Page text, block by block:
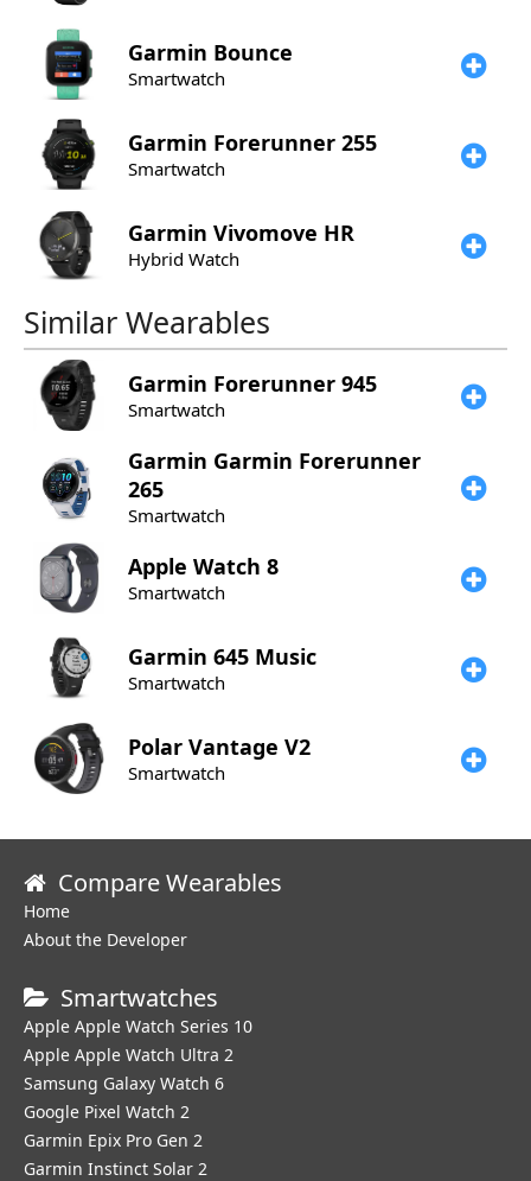
Garmin Bounce
Smartwatch
Garmin Forerunner 255
Smartwatch
Garmin Vivomove HR
Hybrid Watch
Similar Wearables
Garmin Forerunner 945
Smartwatch
Garmin Garmin Forerunner
265
Smartwatch
Apple Watch 8
Smartwatch
Garmin 645 Music
Smartwatch
Polar Vantage V2
Smartwatch
Compare Wearables
Home
About the Developer
Smartwatches
Apple Apple Watch Series 10
Apple Apple Watch Ultra 2
Samsung Galaxy Watch 6
Google Pixel Watch 2
Garmin Epix Pro Gen 2
Garmin Instinct Solar 2